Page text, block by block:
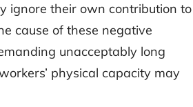
ignore their own contribution to
cause of these negative
unacceptably long
physical capacity may